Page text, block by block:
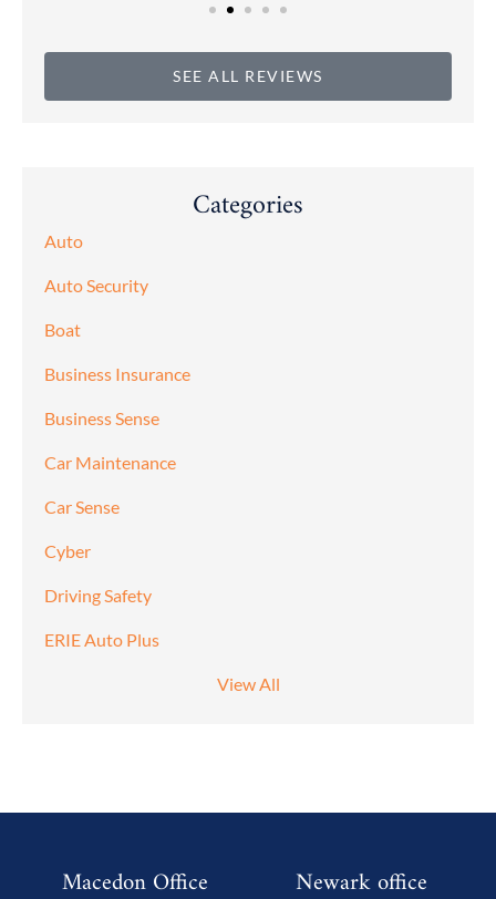
SEE ALL REVIEWS
Categories
Auto
Auto Security
Boat
Business Insurance
Business Sense
Car Maintenance
Car Sense
Cyber
Driving Safety
ERIE Auto Plus
View All
Macedon Office Newark office